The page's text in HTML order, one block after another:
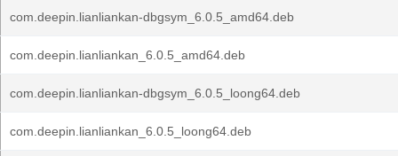
com.deepin.lianliankan-dbgsym_6.0.5_amd64.deb
com.deepin.lianliankan_6.0.5_amd64.deb
com.deepin.lianliankan-dbgsym_6.0.5_loong64.deb
com.deepin.lianliankan_6.0.5_loong64.deb